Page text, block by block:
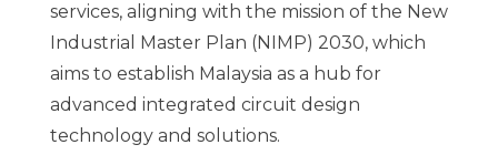
services, aligning with the mission of the New
Industrial Master Plan (NIMP) 2030, which
aims to establish Malaysia as a hub for
advanced integrated circuit design
technology and solutions.